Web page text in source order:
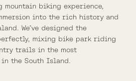
mountain biking experience,
into the rich history and
We’ve designed the
mixing bike park riding
trails in the most
the South Island.